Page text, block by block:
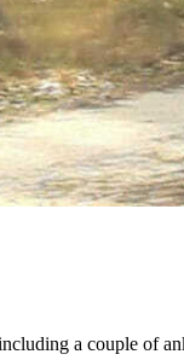
a couple of